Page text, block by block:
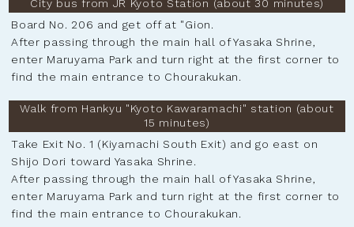
City bus from JR Kyoto Station (about 30 minutes)
Board No. 206 and get off at "Gion.
After passing through the main hall of Yasaka Shrine,
enter Maruyama Park and turn right at the first corner to
find the main entrance to Chourakukan.
Walk from Hankyu "Kyoto Kawaramachi" station (about
15 minutes)
Take Exit No. 1 (Kiyamachi South Exit) and go east on
Shijo Dori toward Yasaka Shrine.
After passing through the main hall of Yasaka Shrine,
enter Maruyama Park and turn right at the first corner to
find the main entrance to Chourakukan.